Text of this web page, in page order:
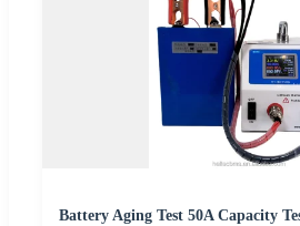
Battery Aging Test 50A Capacity